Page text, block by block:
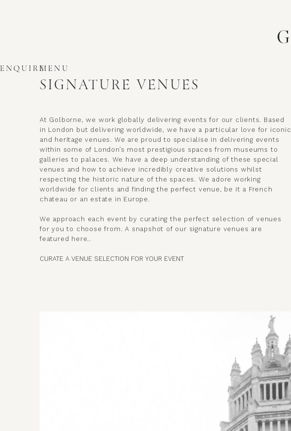
MENU
ENQUIRE
SIGNATURE VENUES
At Golborne, we work globally delivering events for our clients. Based
in London but delivering worldwide, we have a particular love for iconic
and heritage venues. We are proud to specialise in delivering events
within some of London’s most prestigious spaces from museums to
galleries to palaces. We have a deep understanding of these special
venues and how to achieve incredibly creative solutions whilst
respecting the historic nature of the spaces. We adore working
worldwide for clients and finding the perfect venue, be it a French
chateau or an estate in Europe.
We approach each event by curating the perfect selection of venues
for you to choose from. A snapshot of our signature venues are
featured here..
CURATE A VENUE SELECTION FOR YOUR EVENT